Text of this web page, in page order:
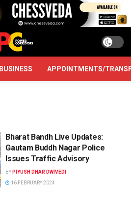
BUSINESS APPOINTMENTS/
Bharat Bandh Live Updates:
Gautam Buddh Nagar Police
Issues Traffic Advisory
BY PIYUSH DHAR DWIVEDI
16 FEBRUARY 2024